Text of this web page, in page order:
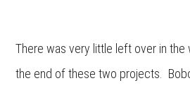
There was very little left over in
the end of these two projects.